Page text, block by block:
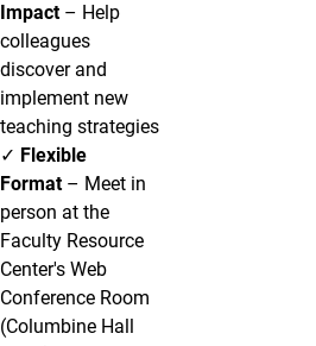
Impact– Help
colleagues
discover and
implement new
teaching strategies
✓ Flexible
Format– Meet in
person at the
Faculty Resource
Center's Web
Conference Room
(Columbine Hall